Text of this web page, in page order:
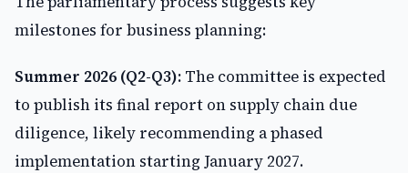
milestones for business planning:
Summer 2026 (Q2-Q3): The committee is expected
to publish its final report on supply chain due
diligence, likely recommending a phased
implementation starting January 2027.